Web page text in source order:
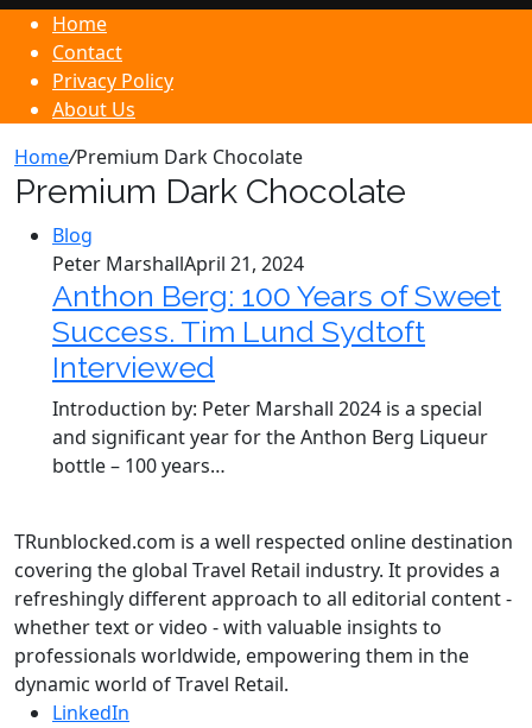
Home
Contact
Privacy Policy
About Us
Home/Premium Dark Chocolate
Premium Dark Chocolate
Blog
Peter MarshallApril 21, 2024
Anthon Berg: 100 Years of Sweet
Success. Tim Lund Sydtoft
Interviewed
Introduction by: Peter Marshall 2024 is a special
and significant year for the Anthon Berg Liqueur
bottle – 100 years…
TRunblocked.com is a well respected online destination
covering the global Travel Retail industry. It provides a
refreshingly different approach to all editorial content -
whether text or video - with valuable insights to
professionals worldwide, empowering them in the
dynamic world of Travel Retail.
LinkedIn